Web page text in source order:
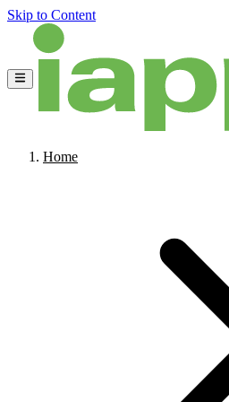
Skip to Content
Home